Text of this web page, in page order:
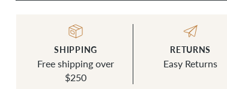
— Debbie H.
SHIPPING
Free shipping over
$250
RETURNS
Easy Returns